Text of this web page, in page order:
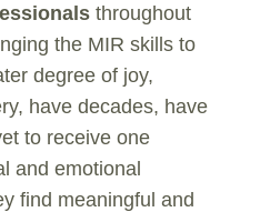
throughout
the MIR skills to
degree of joy,
have decades, have
to receive one
and emotional
find meaningful and